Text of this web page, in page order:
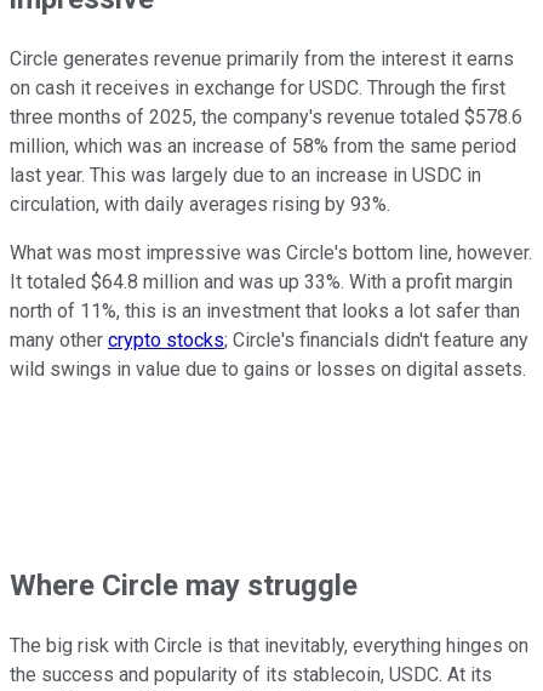
Circle generates revenue primarily from the interest it earns
on cash it receives in exchange for USDC. Through the first
three months of 2025, the company's revenue totaled $578.6
million, which was an increase of 58% from the same period
last year. This was largely due to an increase in USDC in
circulation, with daily averages rising by 93%.
What was most impressive was Circle's bottom line, however.
It totaled $64.8 million and was up 33%. With a profit margin
north of 11%, this is an investment that looks a lot safer than
many other crypto stocks; Circle's financials didn't feature any
wild swings in value due to gains or losses on digital assets.
Where Circle may struggle
The big risk with Circle is that inevitably, everything hinges on
the success and popularity of its stablecoin, USDC. At its